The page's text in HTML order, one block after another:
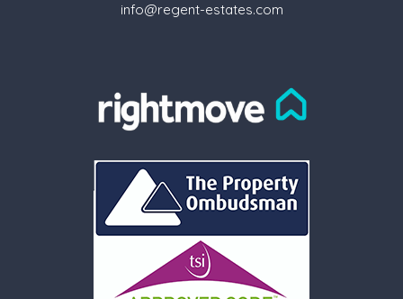
info@regent-estates.com